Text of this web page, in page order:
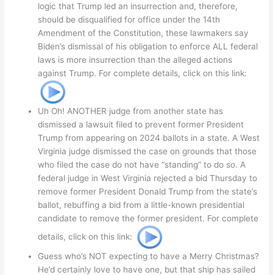
logic that Trump led an insurrection and, therefore,
should be disqualified for office under the 14th
Amendment of the Constitution, these lawmakers say
Biden’s dismissal of his obligation to enforce ALL federal
laws is more insurrection than the alleged actions
against Trump. For complete details, click on this link:
Uh Oh! ANOTHER judge from another state has
dismissed a lawsuit filed to prevent former President
Trump from appearing on 2024 ballots in a state. A West
Virginia judge dismissed the case on grounds that those
who filed the case do not have “standing” to do so. A
federal judge in West Virginia rejected a bid Thursday to
remove former President Donald Trump from the state’s
ballot, rebuffing a bid from a little-known presidential
candidate to remove the former president. For complete
details, click on this link:
Guess who’s NOT expecting to have a Merry Christmas?
He’d certainly love to have one, but that ship has sailed